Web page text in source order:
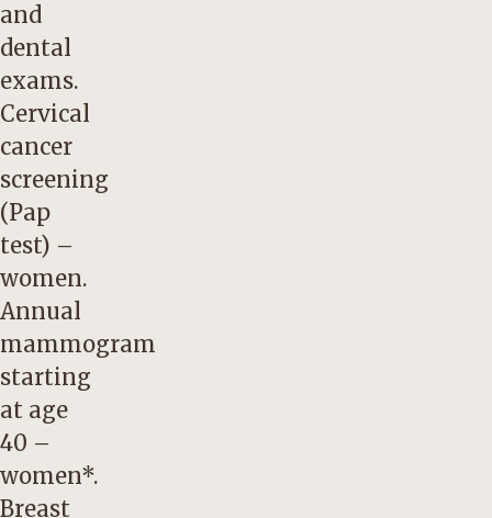
and
dental
exams.
Cervical
cancer
screening
(Pap
test) –
women.
Annual
mammogram
starting
at age
40 –
women*.
Breast